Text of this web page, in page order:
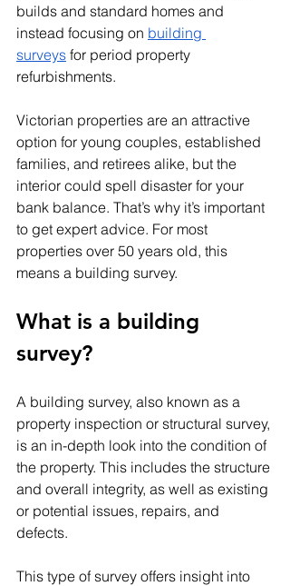
builds and standard homes and
instead focusing on building
surveys for period property
refurbishments.
Victorian properties are an attractive
option for young couples, established
families, and retirees alike, but the
interior could spell disaster for your
bank balance. That’s why it’s important
to get expert advice. For most
properties over 50 years old, this
means a building survey.
What is a building
survey?
A building survey, also known as a
property inspection or structural survey,
is an in-depth look into the condition of
the property. This includes the structure
and overall integrity, as well as existing
or potential issues, repairs, and
defects.
This type of survey offers insight into